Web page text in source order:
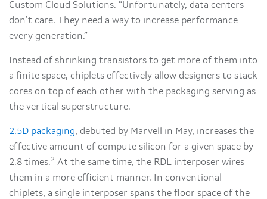
Custom Cloud Solutions. “Unfortunately, data centers
don’t care. They need a way to increase performance
every generation.”
Instead of shrinking transistors to get more of them into
a finite space, chiplets effectively allow designers to stack
cores on top of each other with the packaging serving as
the vertical superstructure.
2.5D packaging, debuted by Marvell in May, increases the
effective amount of compute silicon for a given space by
2.8 times.2 At the same time, the RDL interposer wires
them in a more efficient manner. In conventional
chiplets, a single interposer spans the floor space of the